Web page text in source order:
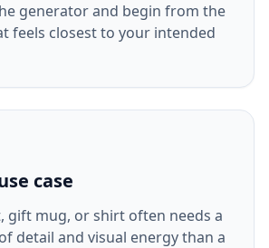
generator and begin from the
feels closest to your intended
case
gift mug, or shirt often needs a
detail and visual energy than a